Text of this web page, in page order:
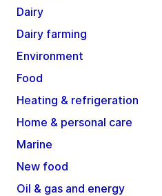
Dairy
Dairy farming
Environment
Food
Heating & refrigeration
Home & personal care
Marine
New food
Oil & gas and energy